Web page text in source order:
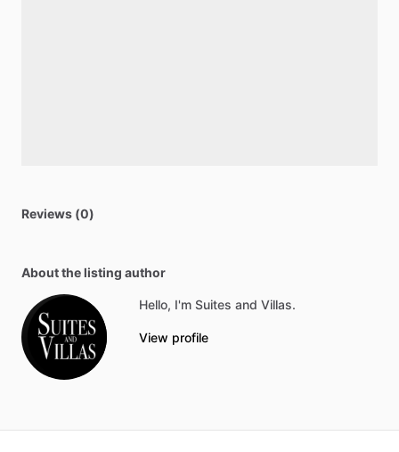
Reviews (0)
About the listing author
Hello, I'm Suites and Villas.
View profile